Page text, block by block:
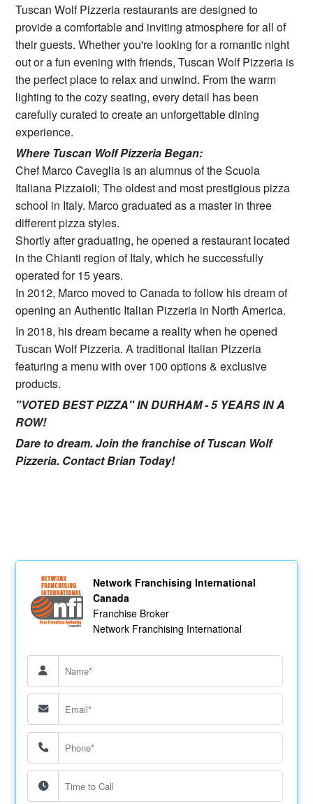
Tuscan Wolf Pizzeria restaurants are designed to
provide a comfortable and inviting atmosphere for all of
their guests. Whether you're looking for a romantic night
out or a fun evening with friends, Tuscan Wolf Pizzeria is
the perfect place to relax and unwind. From the warm
lighting to the cozy seating, every detail has been
carefully curated to create an unforgettable dining
experience.
Where Tuscan Wolf Pizzeria Began:
Chef Marco Caveglia is an alumnus of the Scuola
Italiana Pizzaioli; The oldest and most prestigious pizza
school in Italy. Marco graduated as a master in three
different pizza styles.
Shortly after graduating, he opened a restaurant located
in the Chianti region of Italy, which he successfully
operated for 15 years.
In 2012, Marco moved to Canada to follow his dream of
opening an Authentic Italian Pizzeria in North America.
In 2018, his dream became a reality when he opened
Tuscan Wolf Pizzeria. A traditional Italian Pizzeria
featuring a menu with over 100 options & exclusive
products.
"VOTED BEST PIZZA" IN DURHAM - 5 YEARS IN A
ROW!
Dare to dream. Join the franchise of Tuscan Wolf
Pizzeria. Contact Brian Today!
Network Franchising International
Canada
Franchise Broker
Network Franchising International